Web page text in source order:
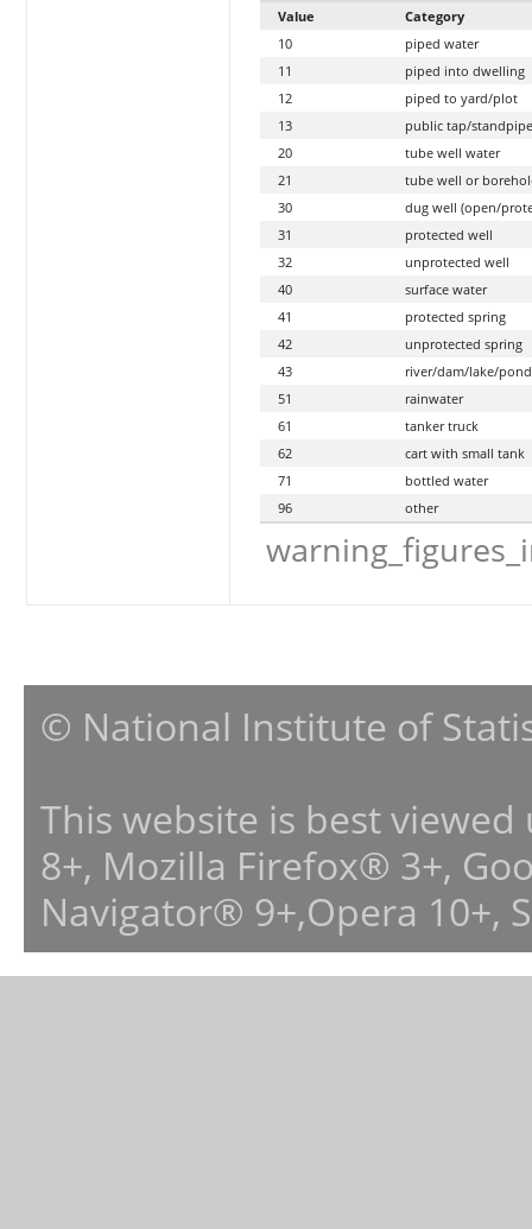
Value
Category
10
piped water
11
piped into dwelling
12
piped to yard/plot
13
public tap/
20
tube well water
21
tube well or
30
dug well (open/
31
protected well
32
unprotected well
40
surface water
41
protected spring
42
unprotected spring
43
river/dam/lake/
51
rainwater
61
tanker truck
62
cart with small tank
71
bottled water
96
other
© National Institute of
This website is best
8+, Mozilla Firefox® 3+,
Navigator® 9+,Opera 10+,